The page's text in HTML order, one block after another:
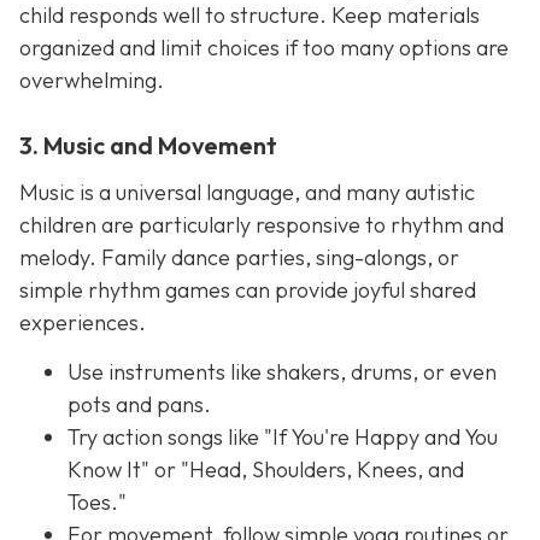
child responds well to structure. Keep materials
organized and limit choices if too many options are
overwhelming.
3. Music and Movement
Music is a universal language, and many autistic
children are particularly responsive to rhythm and
melody. Family dance parties, sing-alongs, or
simple rhythm games can provide joyful shared
experiences.
Use instruments like shakers, drums, or even
pots and pans.
Try action songs like "If You're Happy and You
Know It" or "Head, Shoulders, Knees, and
Toes."